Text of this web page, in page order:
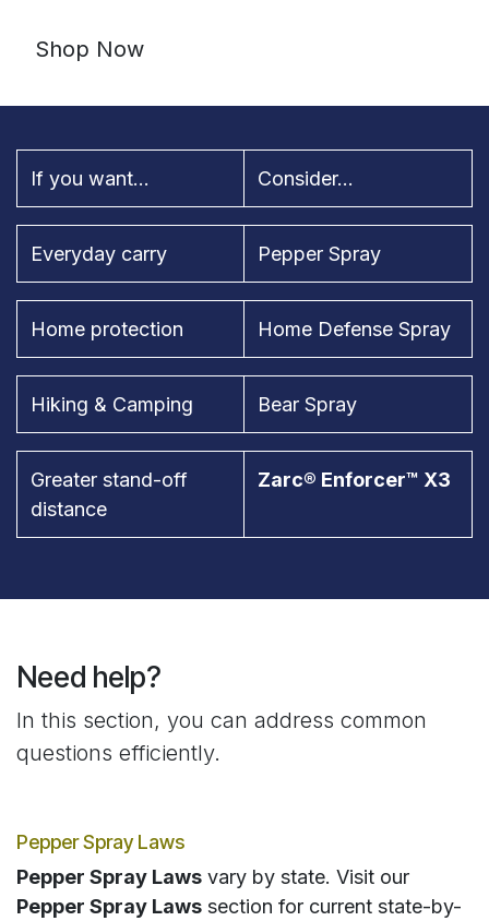
Shop Now
If you want... Consider...
Everyday carry Pepper Spray
Home protection Home Defense Spray
Hiking & Camping Bear Spray
Greater stand-off
distance
Zarc® Enforcer™ X3
Need help?
In this section, you can address common
questions efficiently.
Pepper Spray Laws
Pepper Spray Laws vary by state. Visit our
Pepper Spray Laws section for current state-by-